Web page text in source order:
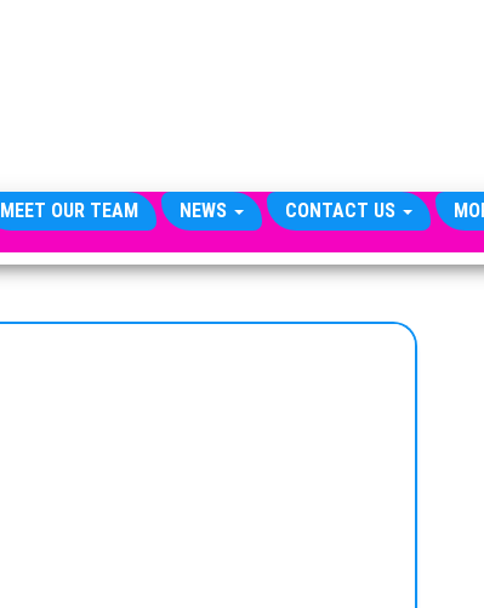
MEET OUR TEAM NEWS CONTACT US